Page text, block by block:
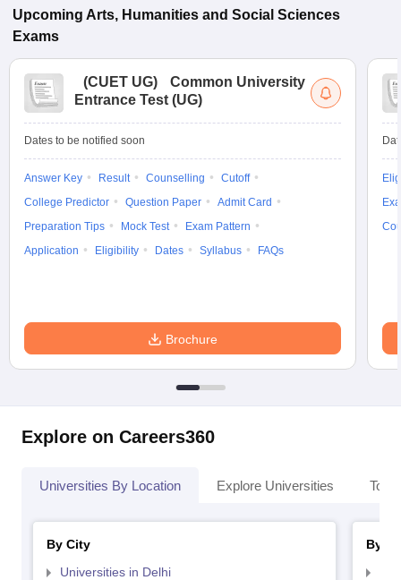
Upcoming Arts, Humanities and Social Sciences
Exams
(CUET UG)
Common University
Entrance Test (UG)
Dates to be notified soon
Answer Key Result Counselling
Cutoff
College Predictor
Question Paper
Admit Card
Preparation Tips
Mock Test
Exam Pattern
Application
Eligibility Dates Syllabus FAQs
Brochure
Explore on Careers360
Universities By Location Explore Universities Top
By City
Universities in Delhi
By